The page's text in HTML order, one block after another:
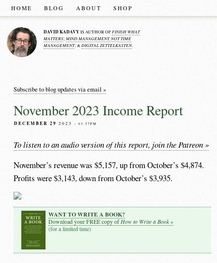
HOME BLOG ABOUT SHOP
DAVID KADAVY IS AUTHOR OF FINISH WHAT
MATTERS; MIND MANAGEMENT, NOT TIME
MANAGEMENT; &DIGITAL ZETTELKASTEN.
Subscribe to blog updates via email »
November 2023 Income Report
DECEMBER 29 2023– 03:57PM
To listen to an audio version of this report, join the Patreon »
November’s revenue was $5,157, up from October’s $4,874.
Profits were $3,143, down from October’s $3,935.
WANT TO WRITE A BOOK?
Download your FREE copy of How to Write a Book»
(for a limited time)